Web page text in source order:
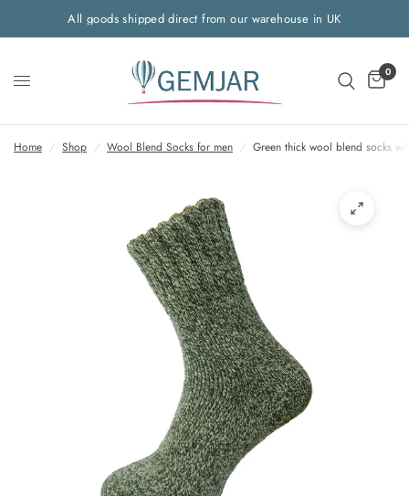
All goods shipped direct from our warehouse in UK
0
Home / Shop / Wool Blend Socks for men / Green thick wool blend socks